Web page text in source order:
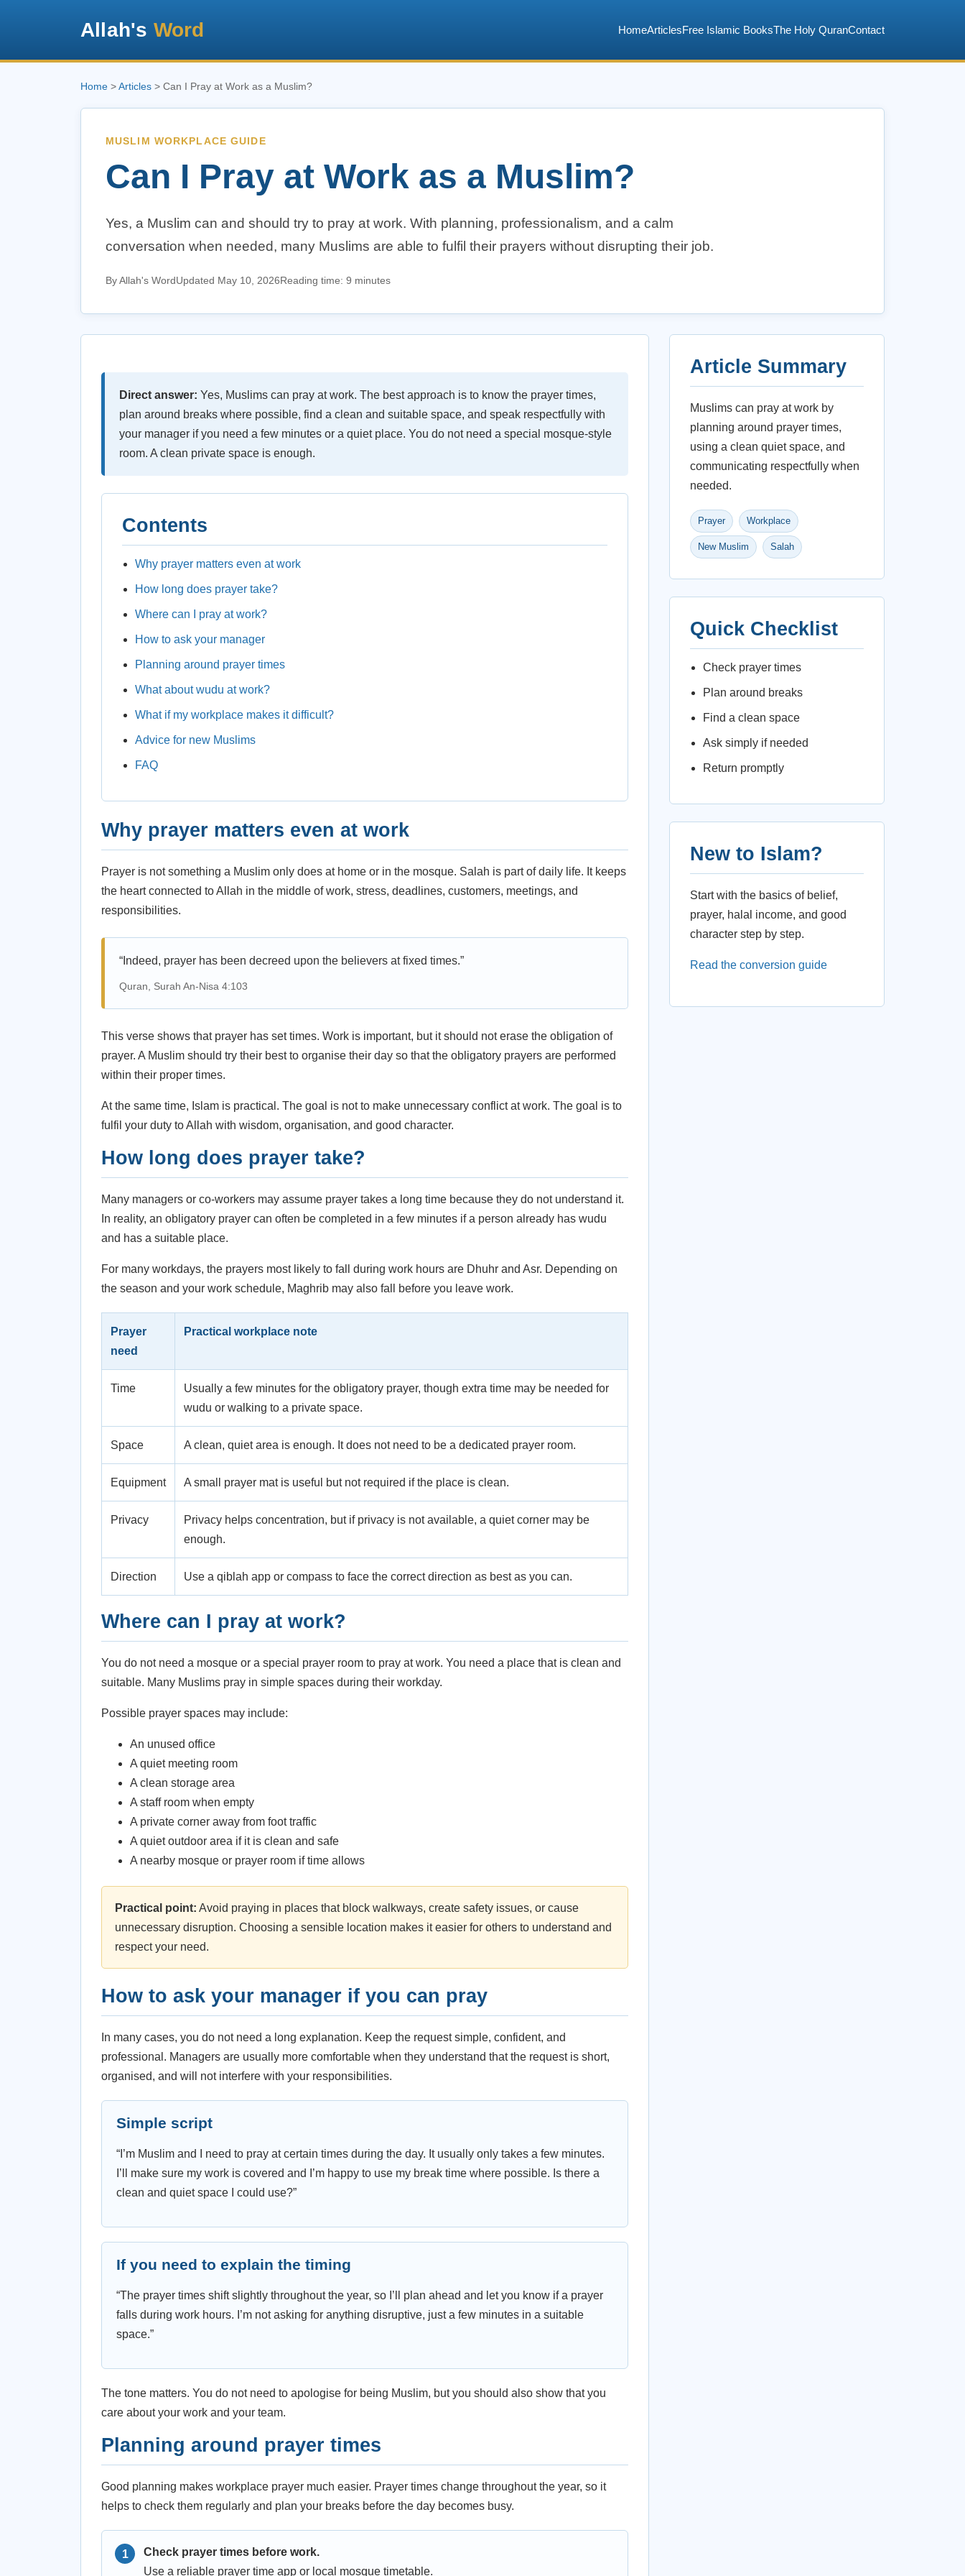
Allah's Word HomeArticlesFree Islamic BooksThe Holy QuranContact
Home >Articles > Can I Pray at Work as a Muslim?
MUSLIM WORKPLACE GUIDE
Can I Pray at Work as a Muslim?
Yes, a Muslim can and should try to pray at work. With planning, professionalism, and a calm
conversation when needed, many Muslims are able to fulfil their prayers without disrupting their job.
By Allah's WordUpdated May 10, 2026Reading time: 9 minutes
Direct answer: Yes, Muslims can pray at work. The best approach is to know the prayer times,
plan around breaks where possible, find a clean and suitable space, and speak respectfully with
your manager if you need a few minutes or a quiet place. You do not need a special mosque-style
room. A clean private space is enough.
Contents
Why prayer matters even at work
How long does prayer take?
Where can I pray at work?
How to ask your manager
Planning around prayer times
What about wudu at work?
What if my workplace makes it difficult?
Advice for new Muslims
FAQ
Why prayer matters even at work
Prayer is not something a Muslim only does at home or in the mosque. Salah is part of daily life. It keeps
the heart connected to Allah in the middle of work, stress, deadlines, customers, meetings, and
responsibilities.
“Indeed, prayer has been decreed upon the believers at fixed times.”
Quran, Surah An-Nisa 4:103
This verse shows that prayer has set times. Work is important, but it should not erase the obligation of
prayer. A Muslim should try their best to organise their day so that the obligatory prayers are performed
within their proper times.
At the same time, Islam is practical. The goal is not to make unnecessary conflict at work. The goal is to
fulfil your duty to Allah with wisdom, organisation, and good character.
How long does prayer take?
Many managers or co-workers may assume prayer takes a long time because they do not understand it.
In reality, an obligatory prayer can often be completed in a few minutes if a person already has wudu
and has a suitable place.
For many workdays, the prayers most likely to fall during work hours are Dhuhr and Asr. Depending on
the season and your work schedule, Maghrib may also fall before you leave work.
Prayer
need
Practical workplace note
Time
Usually a few minutes for the obligatory prayer, though extra time may be needed for
wudu or walking to a private space.
Space A clean, quiet area is enough. It does not need to be a dedicated prayer room.
Equipment A small prayer mat is useful but not required if the place is clean.
Privacy
Privacy helps concentration, but if privacy is not available, a quiet corner may be
enough.
Direction Use a qiblah app or compass to face the correct direction as best as you can.
Where can I pray at work?
You do not need a mosque or a special prayer room to pray at work. You need a place that is clean and
suitable. Many Muslims pray in simple spaces during their workday.
Possible prayer spaces may include:
An unused office
A quiet meeting room
A clean storage area
A staff room when empty
A private corner away from foot traffic
A quiet outdoor area if it is clean and safe
A nearby mosque or prayer room if time allows
Practical point: Avoid praying in places that block walkways, create safety issues, or cause
unnecessary disruption. Choosing a sensible location makes it easier for others to understand and
respect your need.
How to ask your manager if you can pray
In many cases, you do not need a long explanation. Keep the request simple, confident, and
professional. Managers are usually more comfortable when they understand that the request is short,
organised, and will not interfere with your responsibilities.
Simple script
“I’m Muslim and I need to pray at certain times during the day. It usually only takes a few minutes.
I’ll make sure my work is covered and I’m happy to use my break time where possible. Is there a
clean and quiet space I could use?”
If you need to explain the timing
“The prayer times shift slightly throughout the year, so I’ll plan ahead and let you know if a prayer
falls during work hours. I’m not asking for anything disruptive, just a few minutes in a suitable
space.”
The tone matters. You do not need to apologise for being Muslim, but you should also show that you
care about your work and your team.
Planning around prayer times
Good planning makes workplace prayer much easier. Prayer times change throughout the year, so it
helps to check them regularly and plan your breaks before the day becomes busy.
Check prayer times before work.
Use a reliable prayer time app or local mosque timetable.
Article Summary
Muslims can pray at work by
planning around prayer times,
using a clean quiet space, and
communicating respectfully when
needed.
Prayer Workplace
New Muslim Salah
Quick Checklist
Check prayer times
Plan around breaks
Find a clean space
Ask simply if needed
Return promptly
New to Islam?
Start with the basics of belief,
prayer, halal income, and good
character step by step.
Read the conversion guide